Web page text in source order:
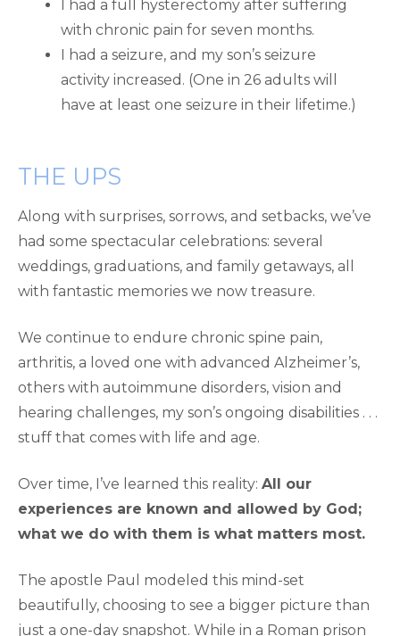
I had a full hysterectomy after suffering
with chronic pain for seven months.
I had a seizure, and my son’s seizure
activity increased. (One in 26 adults will
have at least one seizure in their lifetime.)
THE UPS
Along with surprises, sorrows, and setbacks, we’ve
had some spectacular celebrations: several
weddings, graduations, and family getaways, all
with fantastic memories we now treasure.
We continue to endure chronic spine pain,
arthritis, a loved one with advanced Alzheimer’s,
others with autoimmune disorders, vision and
hearing challenges, my son’s ongoing disabilities . . .
stuff that comes with life and age.
Over time, I’ve learned this reality: All our
experiences are known and allowed by God;
what we do with them is what matters most.
The apostle Paul modeled this mind-set
beautifully, choosing to see a bigger picture than
just a one-day snapshot. While in a Roman prison